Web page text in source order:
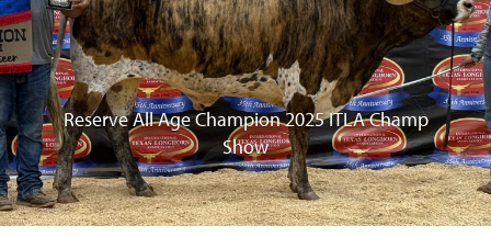
Reserve All Age Champion 2025 ITLA Champ
Show